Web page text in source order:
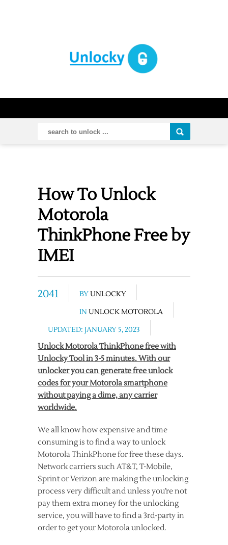
How To Unlock
Motorola
ThinkPhone Free by
IMEI
2041 BYUNLOCKY
IN UNLOCK MOTOROLA
UPDATED: JANUARY 5, 2023
Unlock Motorola ThinkPhone free with
Unlocky Tool in 3-5 minutes. With our
unlocker you can generate free unlock
codes for your Motorola smartphone
without paying a dime, any carrier
worldwide.
We all know how expensive and time
consuming is to find a way to unlock
Motorola ThinkPhone for free these days.
Network carriers such AT&T, T-Mobile,
Sprint or Verizon are making the unlocking
process very difficult and unless you’re not
pay them extra money for the unlocking
service, you will have to find a 3rd-party in
order to get your Motorola unlocked.